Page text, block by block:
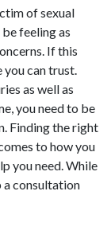
of sexual
feeling as
If this
you can trust.
as well as
you need to be
Finding the right
to how you
you need. While
a consultation